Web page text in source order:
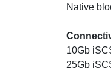
Native
10Gb
25Gb